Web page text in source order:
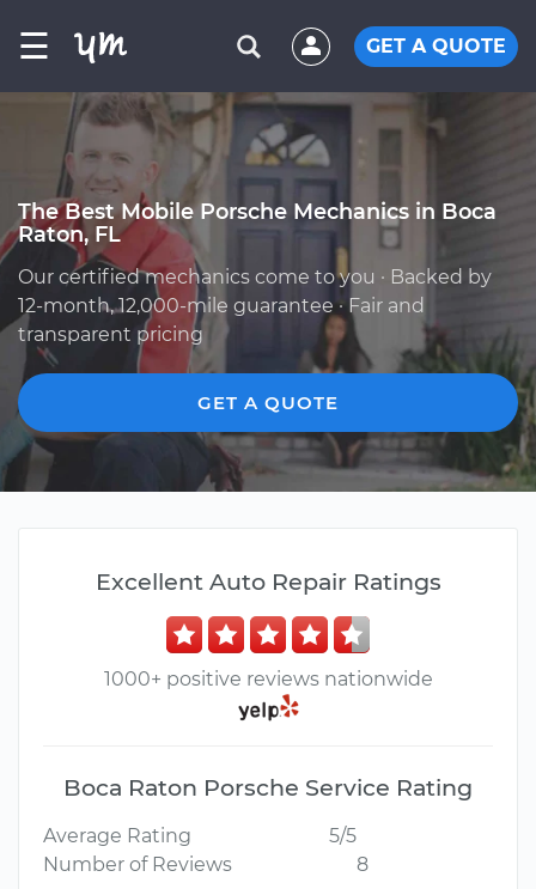
☰ GET A QUOTE
The Best Mobile Porsche Mechanics in Boca
Raton, FL
Our certified mechanics come to you · Backed by
12-month, 12,000-mile guarantee · Fair and
transparent pricing
GET A QUOTE
Excellent Auto Repair Ratings
1000+ positive reviews nationwide
Boca Raton Porsche Service Rating
Average Rating
5/5
Number of Reviews
8